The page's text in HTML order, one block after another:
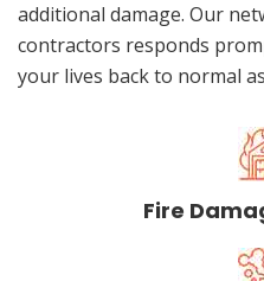
additional damage. Our
contractors responds
your lives back to normal
Fire